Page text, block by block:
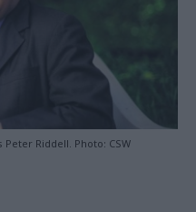
Riddell. Photo: CSW